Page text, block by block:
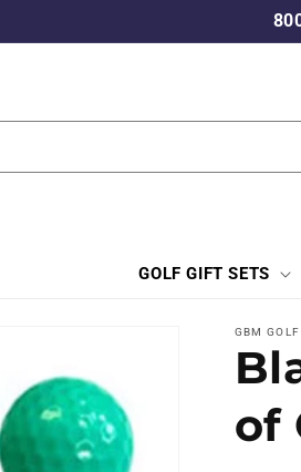
GOLF GIFT SETS
GBM GOLF
of